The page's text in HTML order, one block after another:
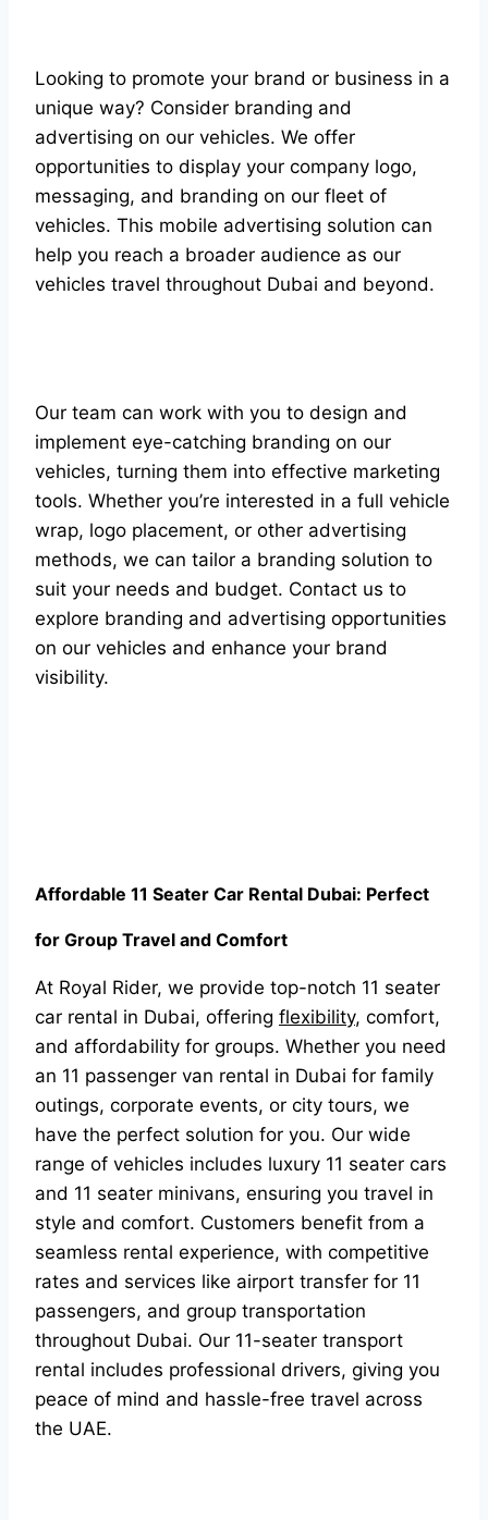
Looking to promote your brand or business in a
unique way? Consider branding and
advertising on our vehicles. We offer
opportunities to display your company logo,
messaging, and branding on our fleet of
vehicles. This mobile advertising solution can
help you reach a broader audience as our
vehicles travel throughout Dubai and beyond.
Our team can work with you to design and
implement eye-catching branding on our
vehicles, turning them into effective marketing
tools. Whether you’re interested in a full vehicle
wrap, logo placement, or other advertising
methods, we can tailor a branding solution to
suit your needs and budget. Contact us to
explore branding and advertising opportunities
on our vehicles and enhance your brand
visibility.
Affordable 11 Seater Car Rental Dubai: Perfect
for Group Travel and Comfort
At Royal Rider, we provide top-notch 11 seater
car rental in Dubai, offering flexibility, comfort,
and affordability for groups. Whether you need
an 11 passenger van rental in Dubai for family
outings, corporate events, or city tours, we
have the perfect solution for you. Our wide
range of vehicles includes luxury 11 seater cars
and 11 seater minivans, ensuring you travel in
style and comfort. Customers benefit from a
seamless rental experience, with competitive
rates and services like airport transfer for 11
passengers, and group transportation
throughout Dubai. Our 11-seater transport
rental includes professional drivers, giving you
peace of mind and hassle-free travel across
the UAE.